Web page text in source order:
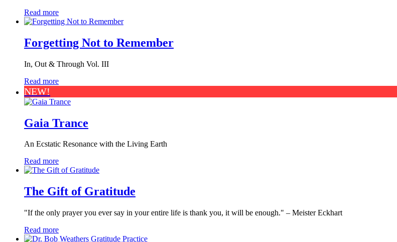
Read more
Forgetting Not to Remember
In, Out & Through Vol. III
Read more
NEW!
Gaia Trance
An Ecstatic Resonance with the Living Earth
Read more
The Gift of Gratitude
"If the only prayer you ever say in your entire life is thank you, it will be enough." – Meister Eckhart
Read more